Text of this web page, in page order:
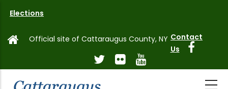
main
Elections
Official site of Cattaraugus County, NY Contact
Us